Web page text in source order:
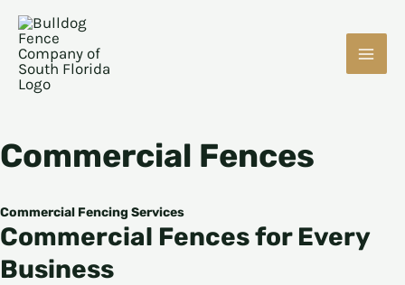
Skip
content
Commercial Fences
Commercial Fencing Services
Commercial Fences for Every
Business